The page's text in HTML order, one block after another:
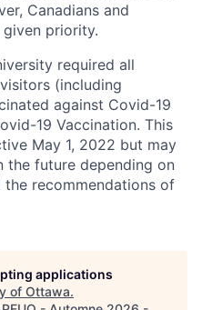
Canadians and
priority.
required all
(including
against Covid-19
19 Vaccination. This
May 1, 2022 but may
the future depending on
the recommendations of
applications
of Ottawa.